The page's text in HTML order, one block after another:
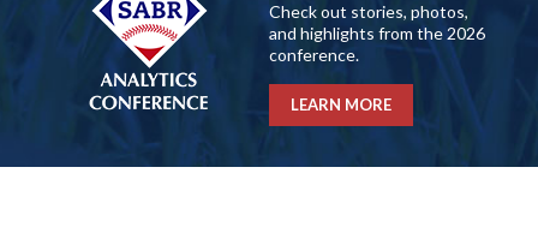
Check out stories, photos,
and highlights from the 2026
conference.
LEARN MORE